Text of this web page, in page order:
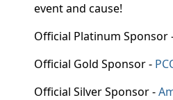
event and cause!
Official Platinum Sponsor
Official Gold Sponsor -
Official Silver Sponsor -